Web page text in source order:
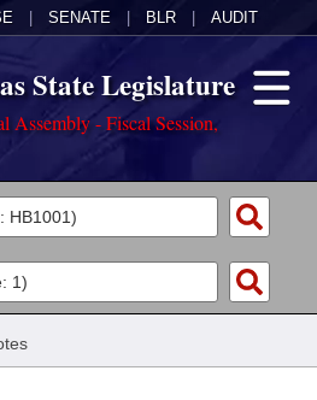
SENATE BLR AUDIT
State Legislature
Assembly - Fiscal Session,